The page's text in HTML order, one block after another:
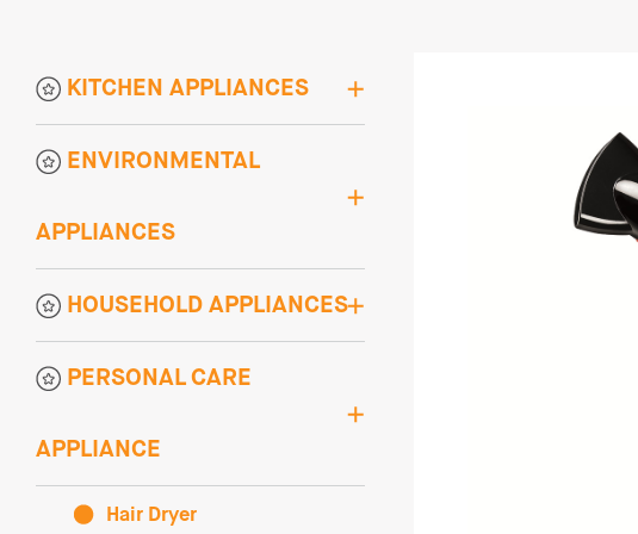
KITCHEN APPLIANCES
ENVIRONMENTAL
APPLIANCES
HOUSEHOLD APPLIANCES
PERSONAL CARE
APPLIANCE
Hair Dryer